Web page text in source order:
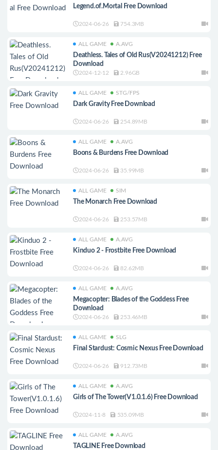
Legend.of.Mortal Free Download
2024-06-26 754.3MB
ALL GAME A.AVG
Deathless. Tales of Old Rus(V20241212) Free
Download
2024-12-12 2.96GB
ALL GAME STG/FPS
Dark Gravity Free Download
2024-06-26 254.89MB
ALL GAME A.AVG
Boons & Burdens Free Download
2024-06-26 35.99MB
ALL GAME SIM
The Monarch Free Download
2024-06-26 253.57MB
ALL GAME A.AVG
Kinduo 2 - Frostbite Free Download
2024-06-26 82.62MB
ALL GAME A.AVG
Megacopter: Blades of the Goddess Free
Download
2024-06-26 253.46MB
ALL GAME SLG
Final Stardust: Cosmic Nexus Free Download
2024-06-26 912.73MB
ALL GAME A.AVG
Girls of The Tower(V1.0.1.6) Free Download
2024-11-8 535.09MB
ALL GAME A.AVG
TAGLINE Free Download